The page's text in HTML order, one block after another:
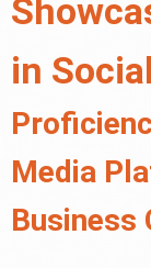
in
Media
Business